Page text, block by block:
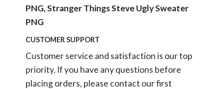
PNG, Stranger Things Steve Ugly Sweater
PNG
CUSTOMER SUPPORT
Customer service and satisfaction is our top
priority. If you have any questions before
placing orders, please contact our first